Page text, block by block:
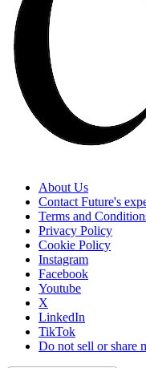
About Us
Contact Future's
Terms and
Privacy Policy
Cookie Policy
Instagram
Facebook
Youtube
X
LinkedIn
TikTok
Do not sell or share